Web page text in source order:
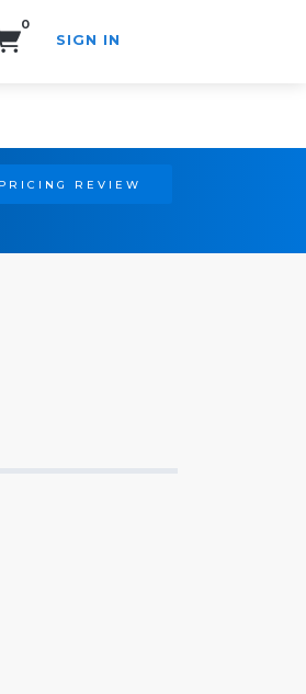
0
SIGN IN
REVIEW